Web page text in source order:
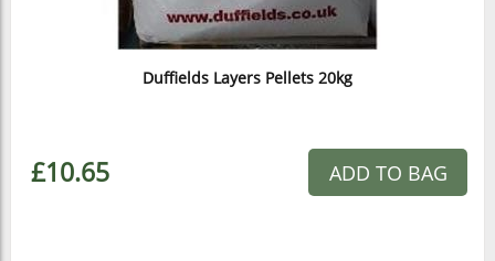
Duffields Layers Pellets 20kg
£10.65 ADD TO BAG